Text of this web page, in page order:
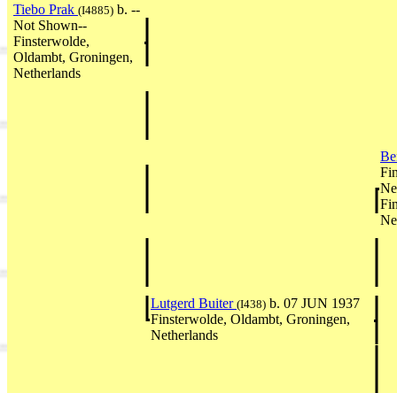
Tiebo Prak (I4885) b. --
Not Shown--
Finsterwolde,
Oldambt, Groningen,
Netherlands
Lutgerd Buiter (I438) b. 07 JUN 1937
Finsterwolde, Oldambt, Groningen,
Netherlands